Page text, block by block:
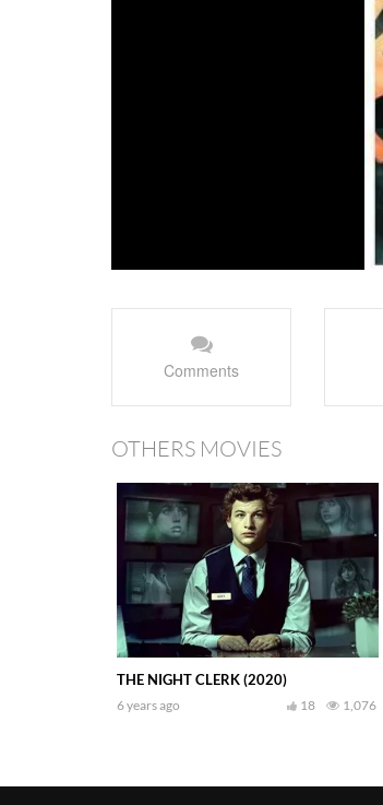
Comments
OTHERS MOVIES
THE NIGHT CLERK (2020)
6 years ago 1,076
18